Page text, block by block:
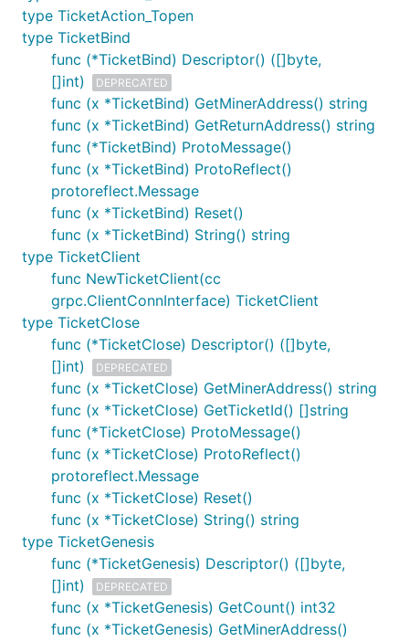
type TicketAction_Topen
type TicketBind
func (*TicketBind) Descriptor() ([]byte,
[]int)
DEPRECATED
func (x *TicketBind) GetMinerAddress() string
func (x *TicketBind) GetReturnAddress() string
func (*TicketBind) ProtoMessage()
func (x *TicketBind) ProtoReflect()
protoreflect.Message
func (x *TicketBind) Reset()
func (x *TicketBind) String() string
type TicketClient
func NewTicketClient(cc
grpc.ClientConnInterface) TicketClient
type TicketClose
func (*TicketClose) Descriptor() ([]byte,
[]int)
DEPRECATED
func (x *TicketClose) GetMinerAddress() string
func (x *TicketClose) GetTicketId() []string
func (*TicketClose) ProtoMessage()
func (x *TicketClose) ProtoReflect()
protoreflect.Message
func (x *TicketClose) Reset()
func (x *TicketClose) String() string
type TicketGenesis
func (*TicketGenesis) Descriptor() ([]byte,
[]int)
DEPRECATED
func (x *TicketGenesis) GetCount() int32
func (x *TicketGenesis) GetMinerAddress()